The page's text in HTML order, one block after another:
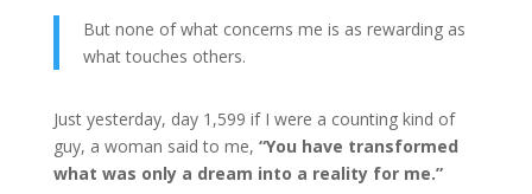
But none of what concerns me is as rewarding as
what touches others.
Just yesterday, day 1,599 if I were a counting kind of
guy, a woman said to me, “You have transformed
what was only a dream into a reality for me.”